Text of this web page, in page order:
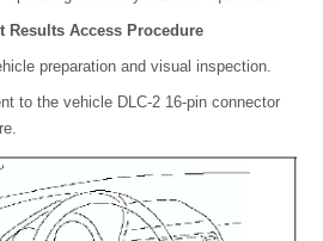
Results Access Procedure
preparation and visual inspection.
to the vehicle DLC-2 16-pin connector